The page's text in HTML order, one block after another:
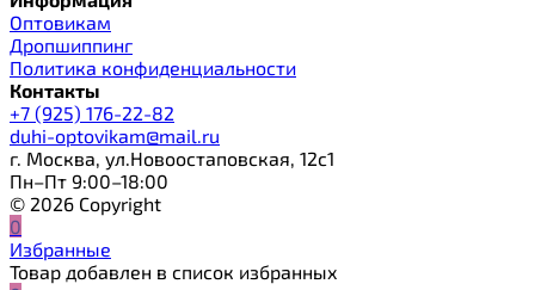
Оптовикам
Дропшиппинг
Политика конфиденциальности
Контакты
+7 (925) 176-22-82
duhi-optovikam@mail.ru
г. Москва, ул.Новоостаповская, 12с1
Пн–Пт 9:00–18:00
© 2026 Copyright
0
Избранные
Товар добавлен в список избранных